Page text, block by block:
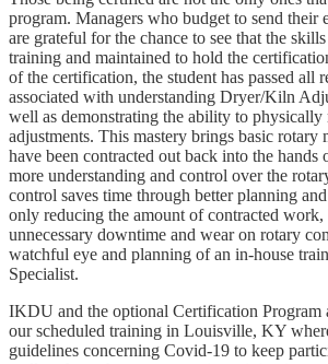
program. Managers who budget to send their
are grateful for the chance to see that the
training and maintained to hold the
of the certification, the student has passed all
associated with understanding Dryer/Kiln
well as demonstrating the ability to physically
adjustments. This mastery brings basic rotary
have been contracted out back into the
more understanding and control over the
control saves time through better planning
only reducing the amount of contracted
unnecessary downtime and wear on rotary
watchful eye and planning of an in-house
Specialist.
IKDU and the optional Certification Program
our scheduled training in Louisville, KY
guidelines concerning Covid-19 to keep